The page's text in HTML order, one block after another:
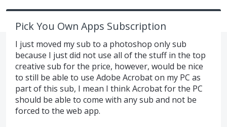
Pick You Own Apps Subscription
I just moved my sub to a photoshop only sub
because I just did not use all of the stuff in the top
creative sub for the price, however, would be nice
to still be able to use Adobe Acrobat on my PC as
part of this sub, I mean I think Acrobat for the PC
should be able to come with any sub and not be
forced to the web app.